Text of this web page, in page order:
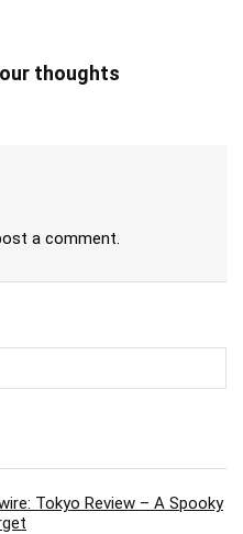
thoughts
a comment.
Tokyo Review – A Spooky